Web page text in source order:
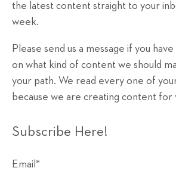
the latest content straight to your
week.
Please send us a message if you
on what kind of content we should
your path. We read every one of
because we are creating content for
Subscribe Here!
Email *